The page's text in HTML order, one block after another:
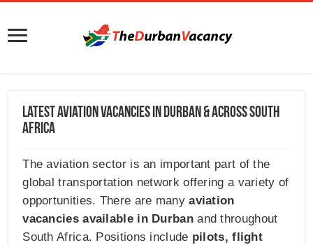
Latest Aviation Vacancies in Durban & Across South
Africa
The aviation sector is an important part of the
global transportation network offering a variety of
opportunities. There are manyaviation
vacancies available in Durbanand throughout
South Africa. Positions include pilots,flight